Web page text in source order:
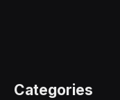
Categories